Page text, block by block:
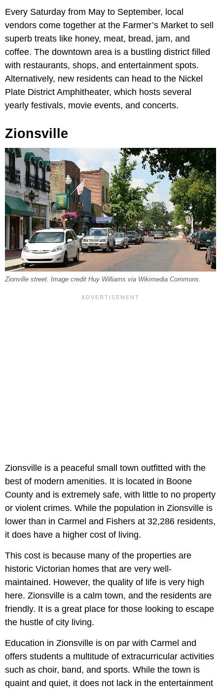
Every Saturday from May to September, local
vendors come together at the Farmer’s Market to sell
superb treats like honey, meat, bread, jam, and
coffee. The downtown area is a bustling district filled
with restaurants, shops, and entertainment spots.
Alternatively, new residents can head to the Nickel
Plate District Amphitheater, which hosts several
yearly festivals, movie events, and concerts.
Zionsville
Zionville street. Image credit Huy Williams via Wikimedia Commons.
Zionsville is a peaceful small town outfitted with the
best of modern amenities. It is located in Boone
County and is extremely safe, with little to no property
or violent crimes. While the population in Zionsville is
lower than in Carmel and Fishers at 32,286 residents,
it does have a higher cost of living.
This cost is because many of the properties are
historic Victorian homes that are very well-
maintained. However, the quality of life is very high
here. Zionsville is a calm town, and the residents are
friendly. It is a great place for those looking to escape
the hustle of city living.
Education in Zionsville is on par with Carmel and
offers students a multitude of extracurricular activities
such as choir, band, and sports. While the town is
quaint and quiet, it does not lack in the entertainment